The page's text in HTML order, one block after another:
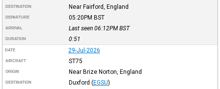
DESTINATION Near Fairford, England
DEPARTURE 05:20PM BST
ARRIVAL Last seen 06:12PM BST
DURATION 0:51
DATE 29-Jul-2026
AIRCRAFT ST75
ORIGIN Near Brize Norton, England
DESTINATION Duxford (EGSU)